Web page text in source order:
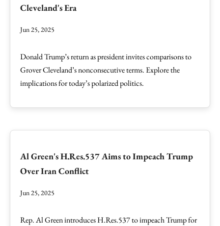
Cleveland's Era
Jun 25, 2025
Donald Trump’s return as president invites comparisons to
Grover Cleveland’s nonconsecutive terms. Explore the
implications for today’s polarized politics.
Al Green's H.Res.537 Aims to Impeach Trump
Over Iran Conflict
Jun 25, 2025
Rep. Al Green introduces H.Res.537 to impeach Trump for